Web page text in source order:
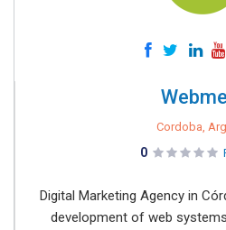
Cordoba,
0
Digital Marketing Agency in
development of web